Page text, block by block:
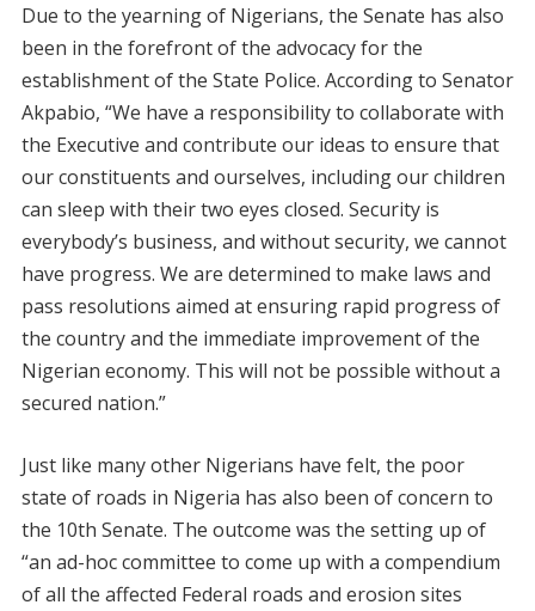
Due to the yearning of Nigerians, the Senate has also
been in the forefront of the advocacy for the
establishment of the State Police. According to Senator
Akpabio, “We have a responsibility to collaborate with
the Executive and contribute our ideas to ensure that
our constituents and ourselves, including our children
can sleep with their two eyes closed. Security is
everybody’s business, and without security, we cannot
have progress. We are determined to make laws and
pass resolutions aimed at ensuring rapid progress of
the country and the immediate improvement of the
Nigerian economy. This will not be possible without a
secured nation.”
Just like many other Nigerians have felt, the poor
state of roads in Nigeria has also been of concern to
the 10th Senate. The outcome was the setting up of
“an ad-hoc committee to come up with a compendium
of all the affected Federal roads and erosion sites